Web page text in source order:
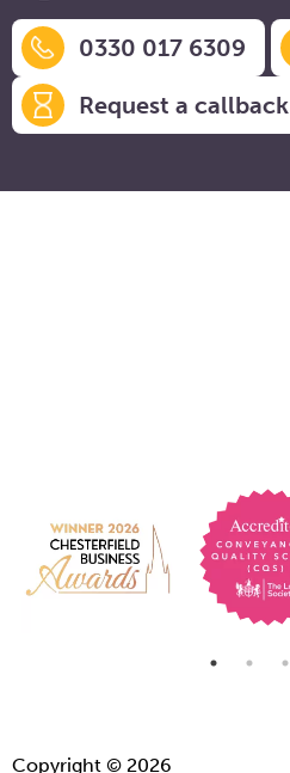
0330 017 6309
Request a callback
Copyright © 2026